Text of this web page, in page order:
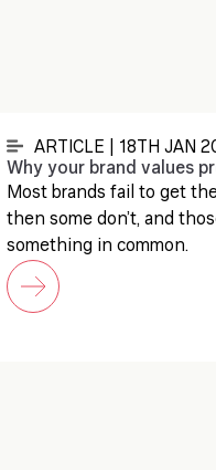
ARTICLE | 18TH JAN
Why your brand values
Most brands fail to get
then some don’t, and
something in common.